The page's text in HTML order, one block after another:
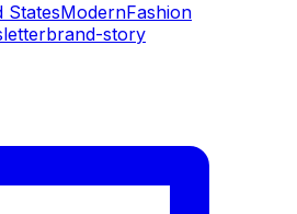
StatesModernFashion
brand-story